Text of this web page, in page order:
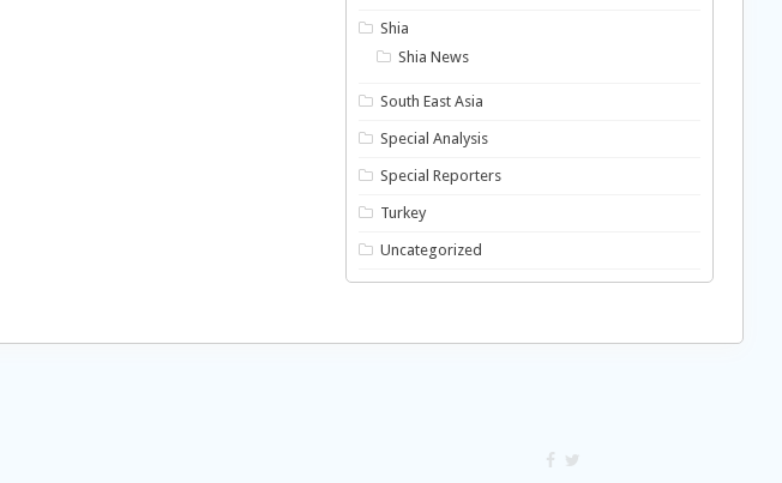
Shia
Shia News
South East Asia
Special Analysis
Special Reporters
Turkey
Uncategorized